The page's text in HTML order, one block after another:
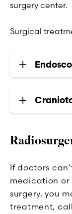
surgery center.
Surgical
If doctors
medication or
surgery, you
treatment,